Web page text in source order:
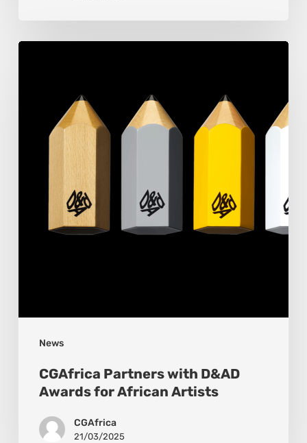
News
CGAfrica Partners with D&AD
Awards for African Artists
CGAfrica
21/03/2025